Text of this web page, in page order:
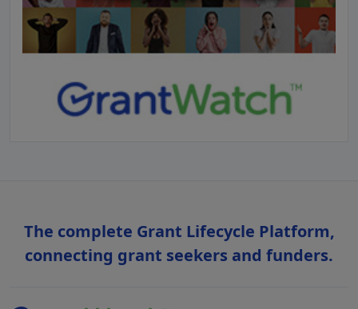
The complete Grant Lifecycle Platform,
connecting grant seekers and funders.